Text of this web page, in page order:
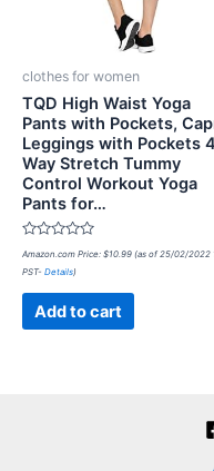
clothes for women
TQD High Waist Yoga
Pants with Pockets,
Leggings with Pockets 4
Way Stretch Tummy
Control Workout Yoga
Pants for…
Rated
0
out
Amazon.com Price: $10.99 (as of 25/02/2022
PST- Details)
Add to cart